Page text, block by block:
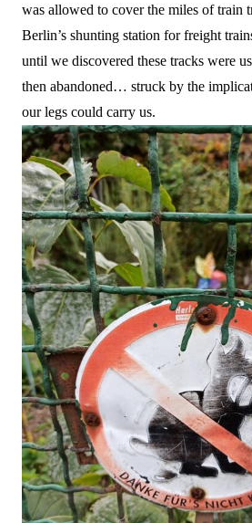
was allowed to cover the miles of train
Berlin’s shunting station for freight
until we discovered these tracks were
then abandoned… struck by the
our legs could carry us.